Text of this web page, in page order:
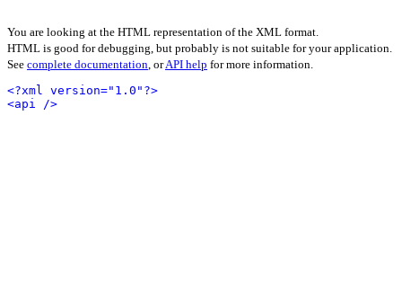
You are looking at the HTML representation of the XML format.
HTML is good for debugging, but probably is not suitable for your application.
See complete documentation, orAPI help for more information.
<?xml version="1.0"?>
<api />